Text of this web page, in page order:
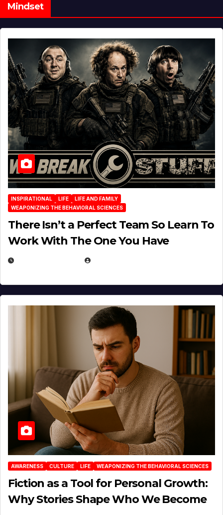
Mindset
INSPIRATIONAL LIFE
LIFE AND FAMILY
WEAPONIZING THE BEHAVIORAL SCIENCES
There Isn’t a Perfect Team So Learn To
Work With The One You Have
AWARENESS CULTURE LIFE WEAPONIZING THE BEHAVIORAL SCIENCES
Fiction as a Tool for Personal Growth:
Why Stories Shape Who We Become